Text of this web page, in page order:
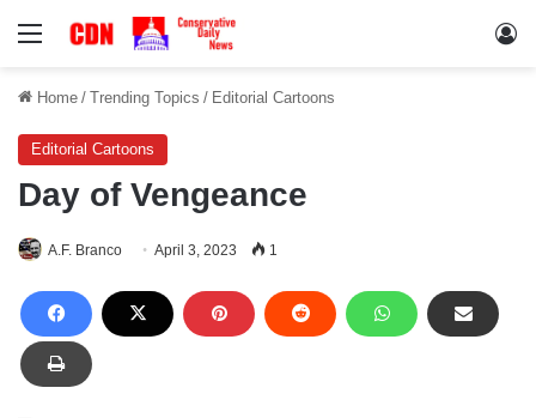
Menu
Home / Trending Topics / Editorial Cartoons
Editorial Cartoons
Day of Vengeance
A.F. Branco April 3, 2023 1